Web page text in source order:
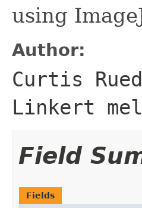
using
Author:
Curtis
Linkert
Field
Fields